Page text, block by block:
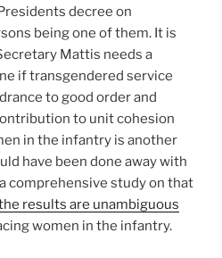
decree on
being one of them. It is
Mattis needs a
if transgendered service
to good order and
to unit cohesion
in the infantry is another
have been done away with
comprehensive study on that
results are unambiguous
women in the infantry.